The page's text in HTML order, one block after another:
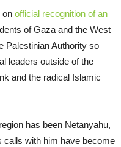
on official recognition of an
of Gaza and the West
Palestinian Authority so
leaders outside of the
and the radical Islamic
has been Netanyahu,
calls with him have become